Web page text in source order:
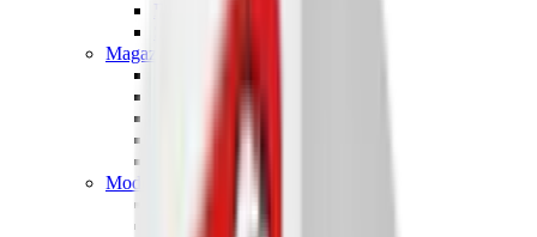
Magazines
Air Rifle Magazines
Hand Gun Magazines
Rifle Magazines
Shotgun Magazines
Moderators
Air Rifle Moderators
Centre Fire Rifle Moderators